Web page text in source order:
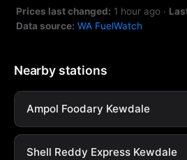
Prices last changed: 1 hour ago ·
Data source: WA FuelWatch
Nearby stations
Ampol Foodary Kewdale
Shell Reddy Express Kewdale